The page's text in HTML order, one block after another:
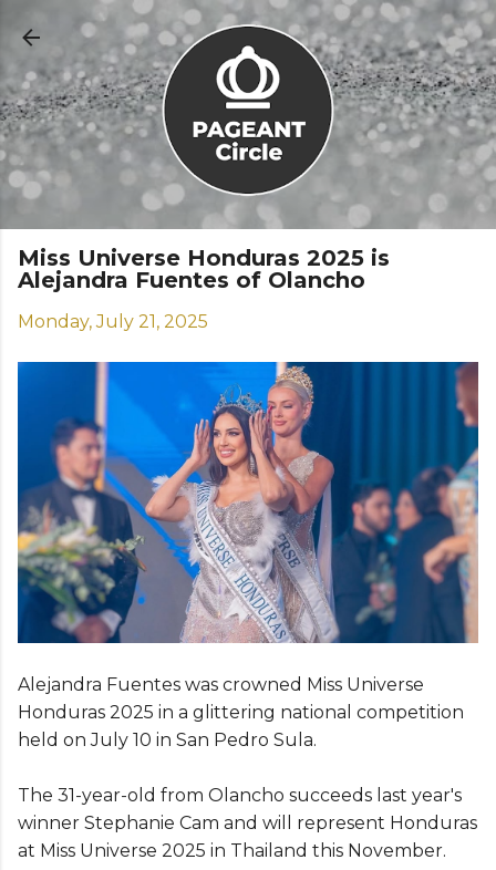
Skip to main content
Miss Universe Honduras 2025 is
Alejandra Fuentes of Olancho
Monday, July 21, 2025
Alejandra Fuentes was crowned Miss Universe
Honduras 2025 in a glittering national competition
held on July 10 in San Pedro Sula.
The 31-year-old from Olancho succeeds last year's
winner Stephanie Cam and will represent Honduras
at Miss Universe 2025 in Thailand this November.